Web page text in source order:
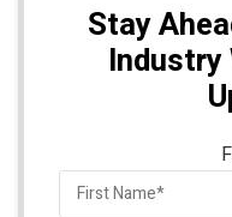
Stay
Industry